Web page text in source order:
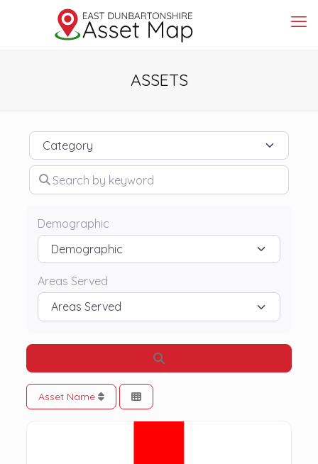
ASSETS
Category
Search by keyword
Demographic
Areas Served
Asset Name